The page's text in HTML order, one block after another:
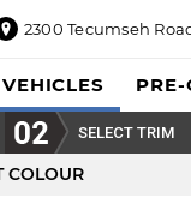
2300 Tecumseh
SELECT TRIM
COLOUR